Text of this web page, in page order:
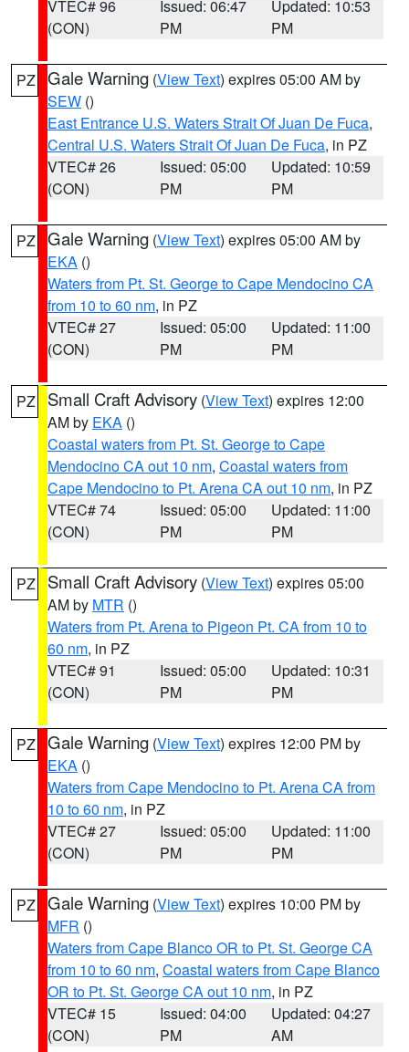
VTEC# 96
(CON)
Issued: 06:47
PM
Updated: 10:53
PM
PZ Gale Warning (View Text) expires 05:00 AM by
SEW ()
East Entrance U.S. Waters Strait Of Juan De Fuca,
Central U.S. Waters Strait Of Juan De Fuca, in PZ
VTEC# 26
(CON)
Issued: 05:00
PM
Updated: 10:59
PM
PZ Gale Warning (View Text) expires 05:00 AM by
EKA ()
Waters from Pt. St. George to Cape Mendocino CA
from 10 to 60 nm, in PZ
VTEC# 27
(CON)
Issued: 05:00
PM
Updated: 11:00
PM
PZ Small Craft Advisory (View Text) expires 12:00
AM by EKA ()
Coastal waters from Pt. St. George to Cape
Mendocino CA out 10 nm, Coastal waters from
Cape Mendocino to Pt. Arena CA out 10 nm, in PZ
VTEC# 74
(CON)
Issued: 05:00
PM
Updated: 11:00
PM
PZ Small Craft Advisory (View Text) expires 05:00
AM by MTR ()
Waters from Pt. Arena to Pigeon Pt. CA from 10 to
60 nm, in PZ
VTEC# 91
(CON)
Issued: 05:00
PM
Updated: 10:31
PM
PZ Gale Warning (View Text) expires 12:00 PM by
EKA ()
Waters from Cape Mendocino to Pt. Arena CA from
10 to 60 nm, in PZ
VTEC# 27
(CON)
Issued: 05:00
PM
Updated: 11:00
PM
PZ Gale Warning (View Text) expires 10:00 PM by
MFR ()
Waters from Cape Blanco OR to Pt. St. George CA
from 10 to 60 nm, Coastal waters from Cape Blanco
OR to Pt. St. George CA out 10 nm, in PZ
VTEC# 15
(CON)
Issued: 04:00
PM
Updated: 04:27
AM